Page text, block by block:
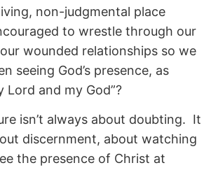
non-judgmental place
to wrestle through our
wounded relationships so we
seeing God’s presence, as
Lord and my God”?
isn’t always about doubting. It
discernment, about watching
the presence of Christ at